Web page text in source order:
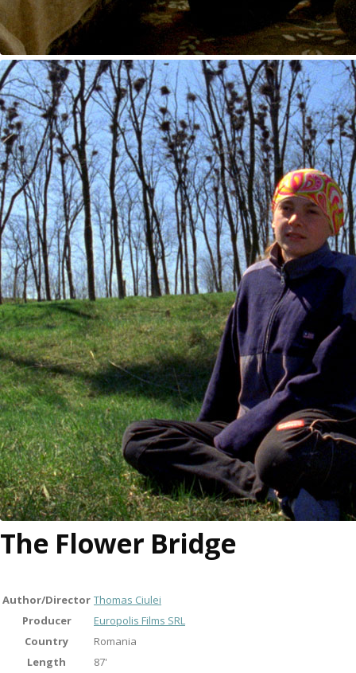
The Flower Bridge
Author/Director Thomas Ciulei
Producer
Europolis Films SRL
Country
Romania
Length
87'